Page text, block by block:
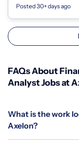
Posted 30+ days ago
FAQs About
Analyst Jobs at
What is the work
Axelon?